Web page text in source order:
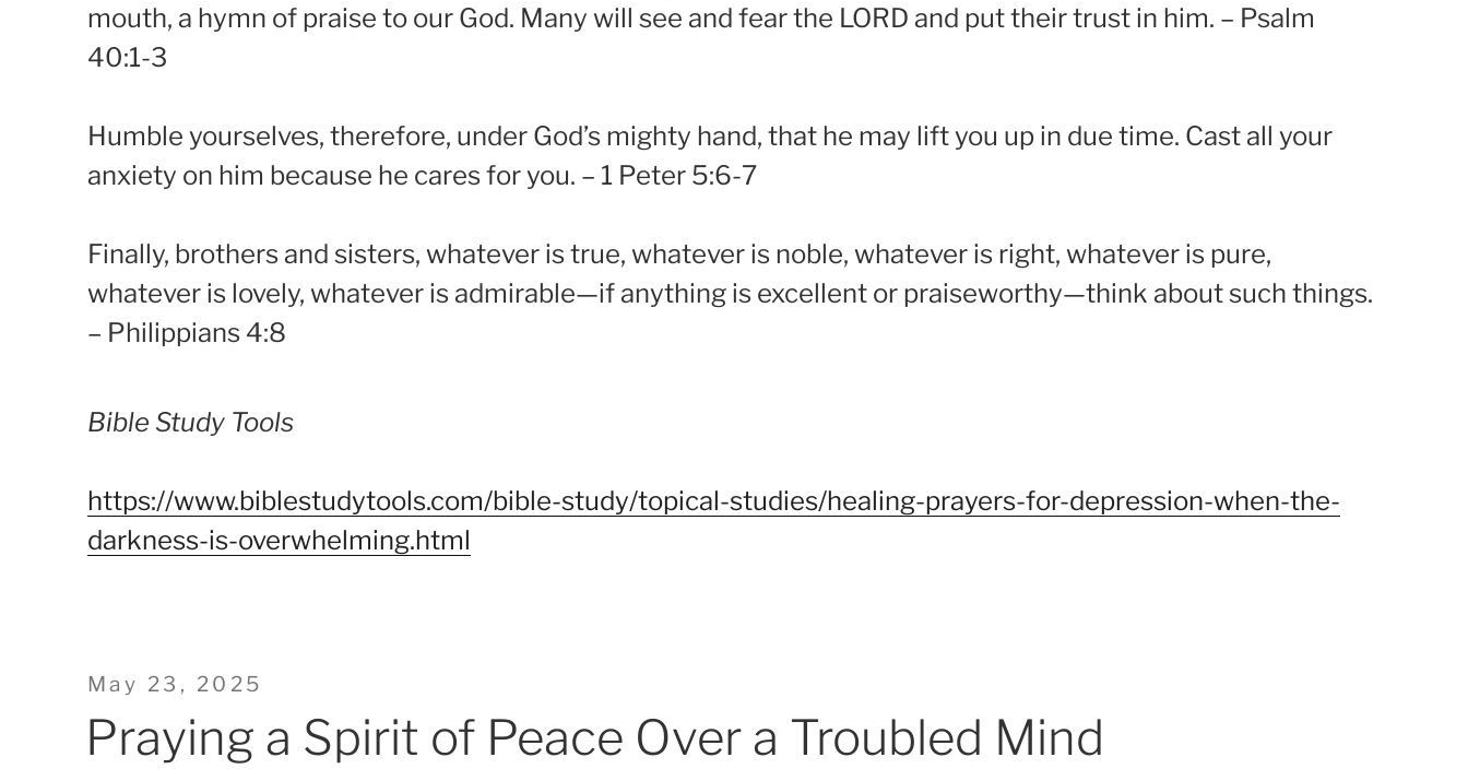
mouth, a hymn of praise to our God. Many will see and fear the LORD and put their trust in him. – Psalm
40:1-3
Humble yourselves, therefore, under God’s mighty hand, that he may lift you up in due time. Cast all your
anxiety on him because he cares for you. – 1 Peter 5:6-7
Finally, brothers and sisters, whatever is true, whatever is noble, whatever is right, whatever is pure,
whatever is lovely, whatever is admirable—if anything is excellent or praiseworthy—think about such things.
– Philippians 4:8
Bible Study Tools
https://www.biblestudytools.com/bible-study/topical-studies/healing-prayers-for-depression-when-the-
darkness-is-overwhelming.html
Posted
on
May 23, 2025
Praying a Spirit of Peace Over a Troubled Mind